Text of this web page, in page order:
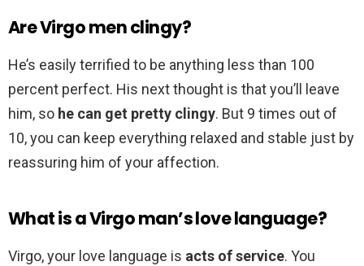
Are Virgo men clingy?
He’s easily terrified to be anything less than 100
percent perfect. His next thought is that you’ll leave
him, so he can get pretty clingy. But 9 times out of
10, you can keep everything relaxed and stable just by
reassuring him of your affection.
What is a Virgo man’s love language?
Virgo, your love language is acts of service. You